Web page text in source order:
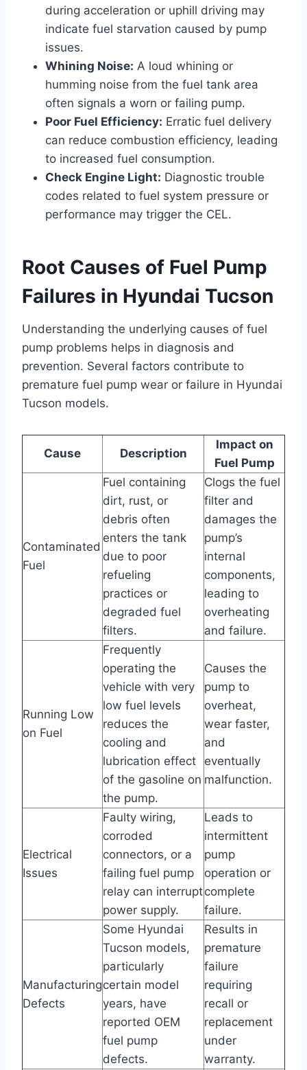
during acceleration or uphill driving may
indicate fuel starvation caused by pump
issues.
Whining Noise: A loud whining or
humming noise from the fuel tank area
often signals a worn or failing pump.
Poor Fuel Efficiency: Erratic fuel delivery
can reduce combustion efficiency, leading
to increased fuel consumption.
Check Engine Light: Diagnostic trouble
codes related to fuel system pressure or
performance may trigger the CEL.
Root Causes of Fuel Pump
Failures in Hyundai Tucson
Understanding the underlying causes of fuel
pump problems helps in diagnosis and
prevention. Several factors contribute to
premature fuel pump wear or failure in Hyundai
Tucson models.
Cause Description
Impact on
Fuel Pump
Contaminated
Fuel
Fuel containing
dirt, rust, or
debris often
enters the tank
due to poor
refueling
practices or
degraded fuel
filters.
Clogs the fuel
filter and
damages the
pump’s
internal
components,
leading to
overheating
and failure.
Running Low
on Fuel
Frequently
operating the
vehicle with very
low fuel levels
reduces the
cooling and
lubrication effect
of the gasoline on
the pump.
Causes the
pump to
overheat,
wear faster,
and
eventually
malfunction.
Electrical
Issues
Faulty wiring,
corroded
connectors, or a
failing fuel pump
relay can interrupt
power supply.
Leads to
intermittent
pump
operation or
complete
failure.
Manufacturing
Defects
Some Hyundai
Tucson models,
particularly
certain model
years, have
reported OEM
fuel pump
defects.
Results in
premature
failure
requiring
recall or
replacement
under
warranty.